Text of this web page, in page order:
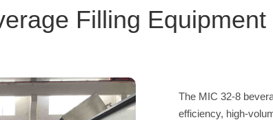
Filling Equipment
The MIC 32-8
efficiency, high-